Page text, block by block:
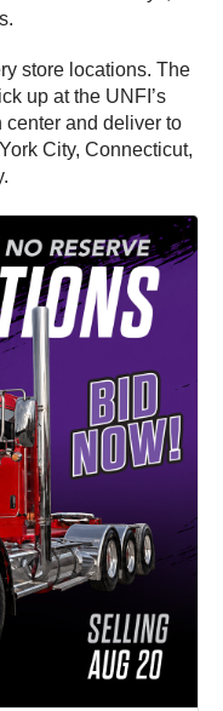
store locations. The
up at the UNFI’s
center and deliver to
City, Connecticut,